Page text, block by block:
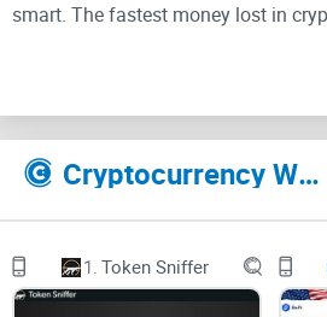
smart. The fastest money lost in
Describe
Scams, honeypots, hidden taxes,
surface—until you try to sell.
Cryptocurrency Websites Like Token Security Detection
1. Token Sniffer